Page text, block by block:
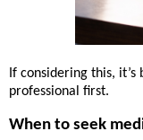
If considering this,
professional first.
When to seek